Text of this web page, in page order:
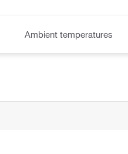
Ambient temperatures